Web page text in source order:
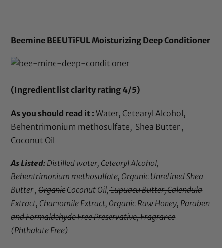
Beemine BEEUTiFUL Moisturizing Deep Conditioner
(Ingredient list clarity rating 4/5)
As you should read it : Water, Cetearyl Alcohol,
Behentrimonium methosulfate, Shea Butter ,
Coconut Oil
As Listed:Distilledwater, Cetearyl Alcohol,
Behentrimonium methosulfate,Organic UnrefinedShea
Butter ,OrganicCoconut Oil,Cupuacu Butter, Calendula
Extract, Chamomile Extract, Organic Raw Honey, Paraben
and Formaldehyde Free Preservative, Fragrance
(Phthalate Free)